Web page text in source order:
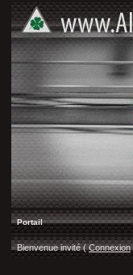
Portail
Bienvenue invité ( Connexion